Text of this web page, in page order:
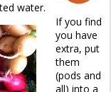
water.
If you find
you have
extra, put
them
(pods and
all) into a